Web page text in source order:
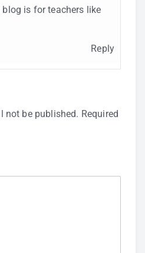
is for teachers like
Reply
not be published. Required